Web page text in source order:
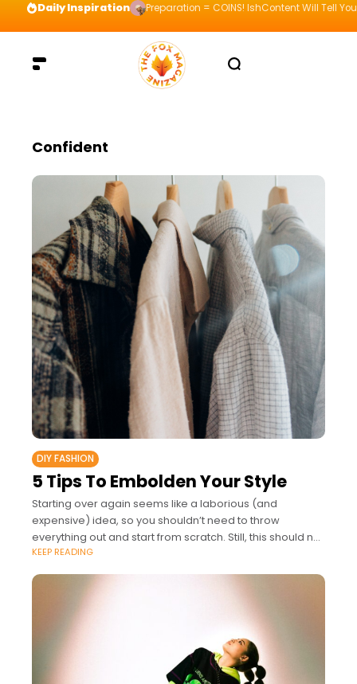
Daily Inspiration Preparation = COINS! IshContent Will Tell
Confident
DIY FASHION
5 Tips To Embolden Your Style
Starting over again seems like a laborious (and
expensive) idea, so you shouldn’t need to throw
everything out and start from scratch. Still, this should not
mean you can’t find
KEEP READING